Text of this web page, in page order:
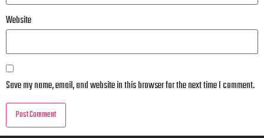
Website
Save my name, email, and website in this browser for the next time I comment.